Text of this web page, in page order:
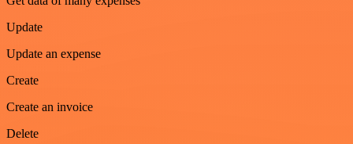
Update
Update an expense
Create
Create an invoice
Delete